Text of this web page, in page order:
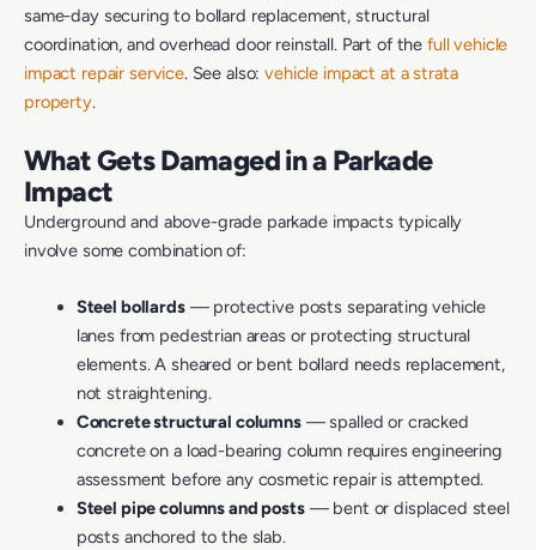
same-day securing to bollard replacement, structural
coordination, and overhead door reinstall. Part of the full vehicle
impact repair service. See also:vehicle impact at a strata
property.
What Gets Damaged in a Parkade
Impact
Underground and above-grade parkade impacts typically
involve some combination of:
Steel bollards— protective posts separating vehicle
lanes from pedestrian areas or protecting structural
elements. A sheared or bent bollard needs replacement,
not straightening.
Concrete structural columns— spalled or cracked
concrete on a load-bearing column requires engineering
assessment before any cosmetic repair is attempted.
Steel pipe columns and posts— bent or displaced steel
posts anchored to the slab.